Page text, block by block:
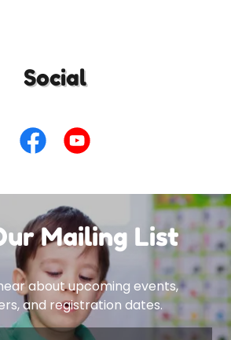
Social
Mailing List
about upcoming events,
and registration dates.